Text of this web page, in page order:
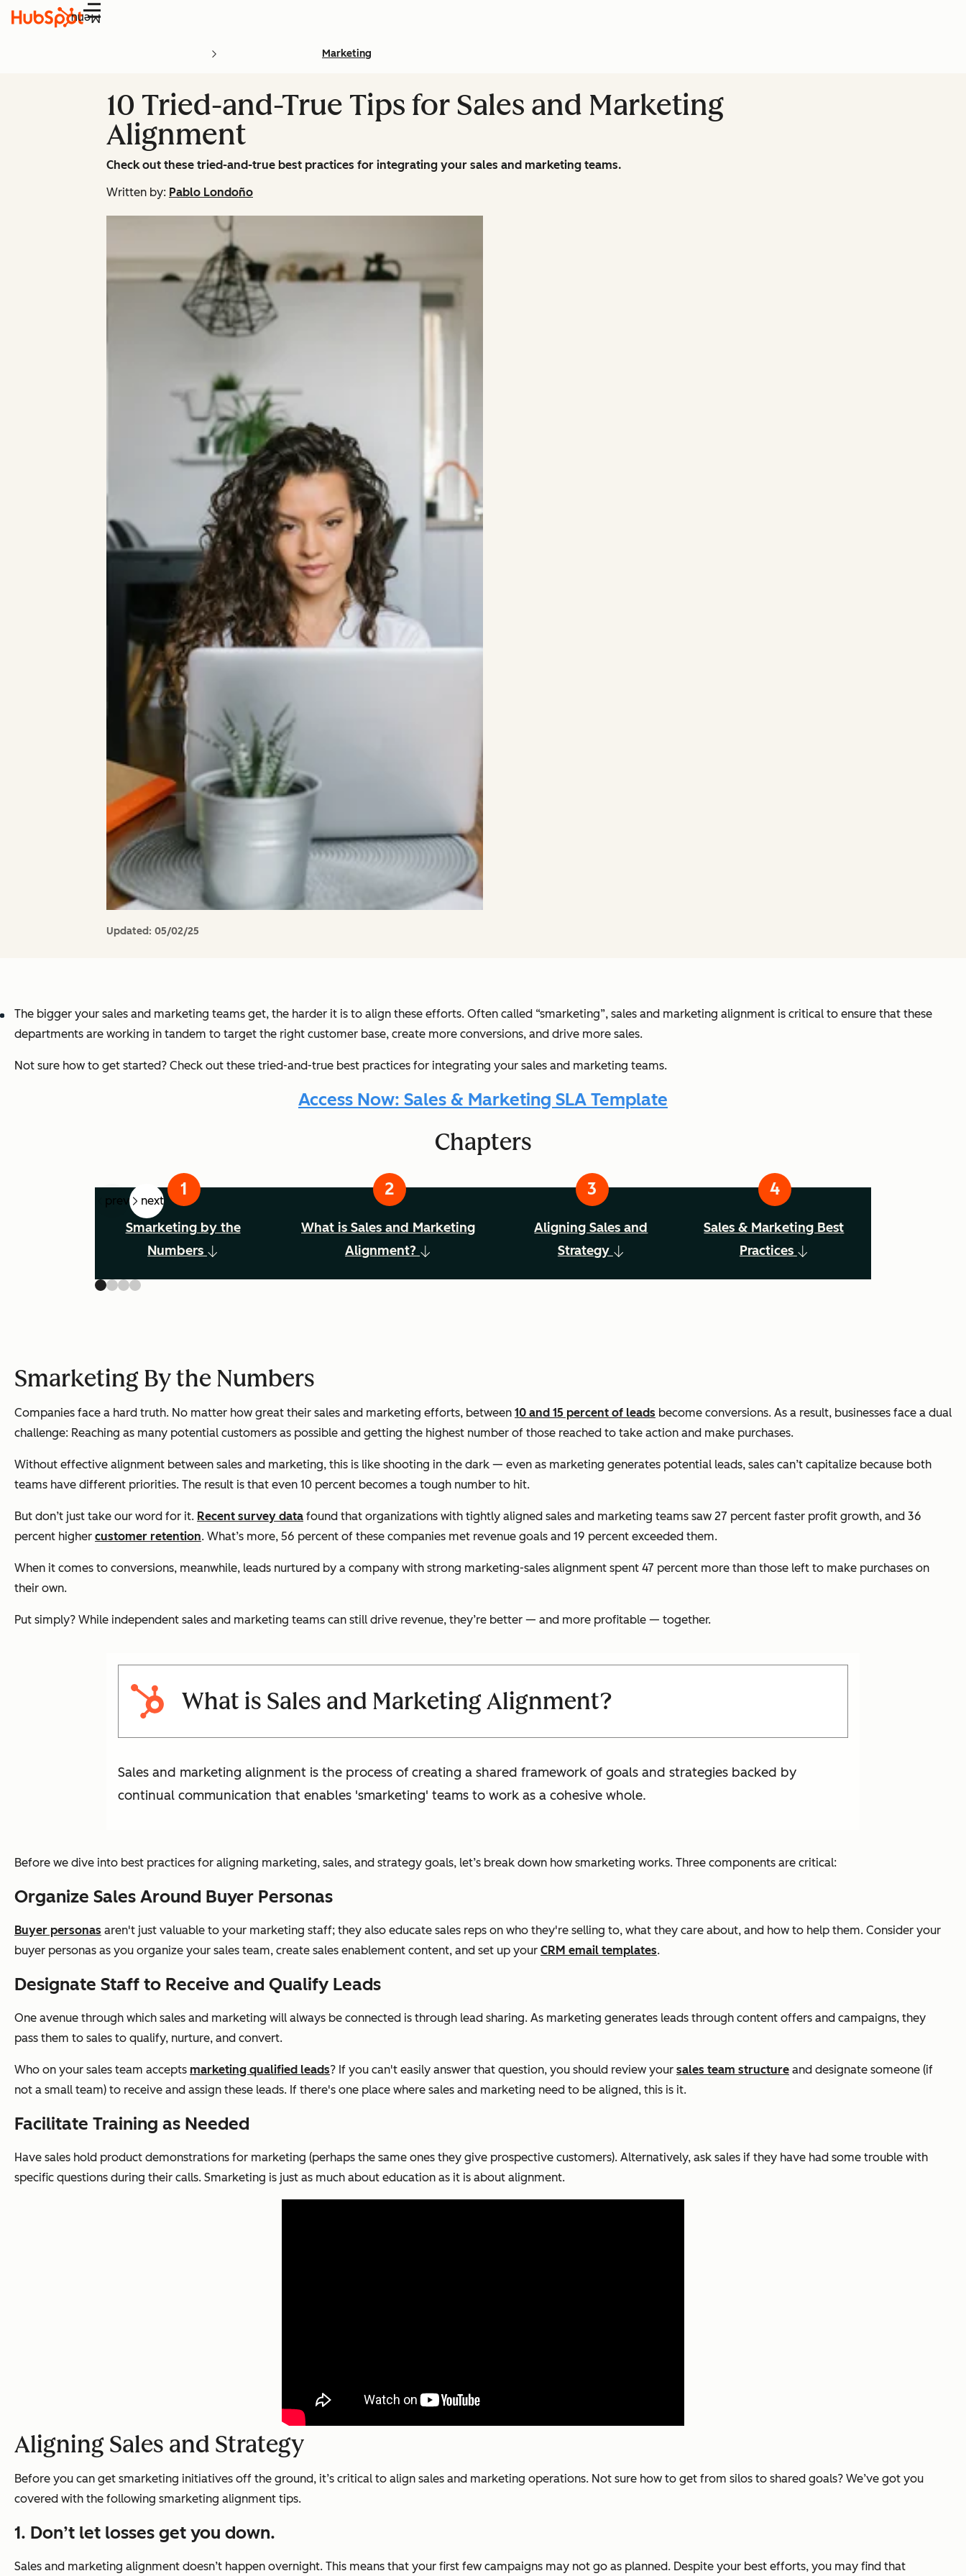
Menu
Marketing
10 Tried-and-True Tips for Sales and Marketing
Alignment
Check out these tried-and-true best practices for integrating your sales and marketing teams.
Written by: Pablo Londoño
Updated: 05/02/25
The bigger your sales and marketing teams get, the harder it is to align these efforts. Often called “smarketing”, sales and marketing alignment is critical to ensure that these
departments are working in tandem to target the right customer base, create more conversions, and drive more sales.
Not sure how to get started? Check out these tried-and-true best practices for integrating your sales and marketing teams.
Access Now: Sales & Marketing SLA Template
Chapters
prev next
Smarketing by the
Numbers
What is Sales and Marketing
Alignment?
Aligning Sales and
Strategy
Sales & Marketing Best
Practices
Smarketing By the Numbers
Companies face a hard truth. No matter how great their sales and marketing efforts, between 10 and 15 percent of leads become conversions. As a result, businesses face a dual
challenge: Reaching as many potential customers as possible and getting the highest number of those reached to take action and make purchases.
Without effective alignment between sales and marketing, this is like shooting in the dark — even as marketing generates potential leads, sales can’t capitalize because both
teams have different priorities. The result is that even 10 percent becomes a tough number to hit.
But don’t just take our word for it. Recent survey data found that organizations with tightly aligned sales and marketing teams saw 27 percent faster profit growth, and 36
percent higher customer retention. What’s more, 56 percent of these companies met revenue goals and 19 percent exceeded them.
When it comes to conversions, meanwhile, leads nurtured by a company with strong marketing-sales alignment spent 47 percent more than those left to make purchases on
their own.
Put simply? While independent sales and marketing teams can still drive revenue, they’re better — and more profitable — together.
What is Sales and Marketing Alignment?
Sales and marketing alignment is the process of creating a shared framework of goals and strategies backed by
continual communication that enables 'smarketing' teams to work as a cohesive whole.
Before we dive into best practices for aligning marketing, sales, and strategy goals, let’s break down how smarketing works. Three components are critical:
Organize Sales Around Buyer Personas
Buyer personas aren't just valuable to your marketing staff; they also educate sales reps on who they're selling to, what they care about, and how to help them. Consider your
buyer personas as you organize your sales team, create sales enablement content, and set up your CRM email templates.
Designate Staff to Receive and Qualify Leads
One avenue through which sales and marketing will always be connected is through lead sharing. As marketing generates leads through content offers and campaigns, they
pass them to sales to qualify, nurture, and convert.
Who on your sales team accepts marketing qualified leads? If you can't easily answer that question, you should review your sales team structure and designate someone (if
not a small team) to receive and assign these leads. If there's one place where sales and marketing need to be aligned, this is it.
Facilitate Training as Needed
Have sales hold product demonstrations for marketing (perhaps the same ones they give prospective customers). Alternatively, ask sales if they have had some trouble with
specific questions during their calls. Smarketing is just as much about education as it is about alignment.
Aligning Sales and Strategy
Before you can get smarketing initiatives off the ground, it’s critical to align sales and marketing operations. Not sure how to get from silos to shared goals? We’ve got you
covered with the following smarketing alignment tips.
1. Don’t let losses get you down.
Sales and marketing alignment doesn’t happen overnight. This means that your first few campaigns may not go as planned. Despite your best efforts, you may find that